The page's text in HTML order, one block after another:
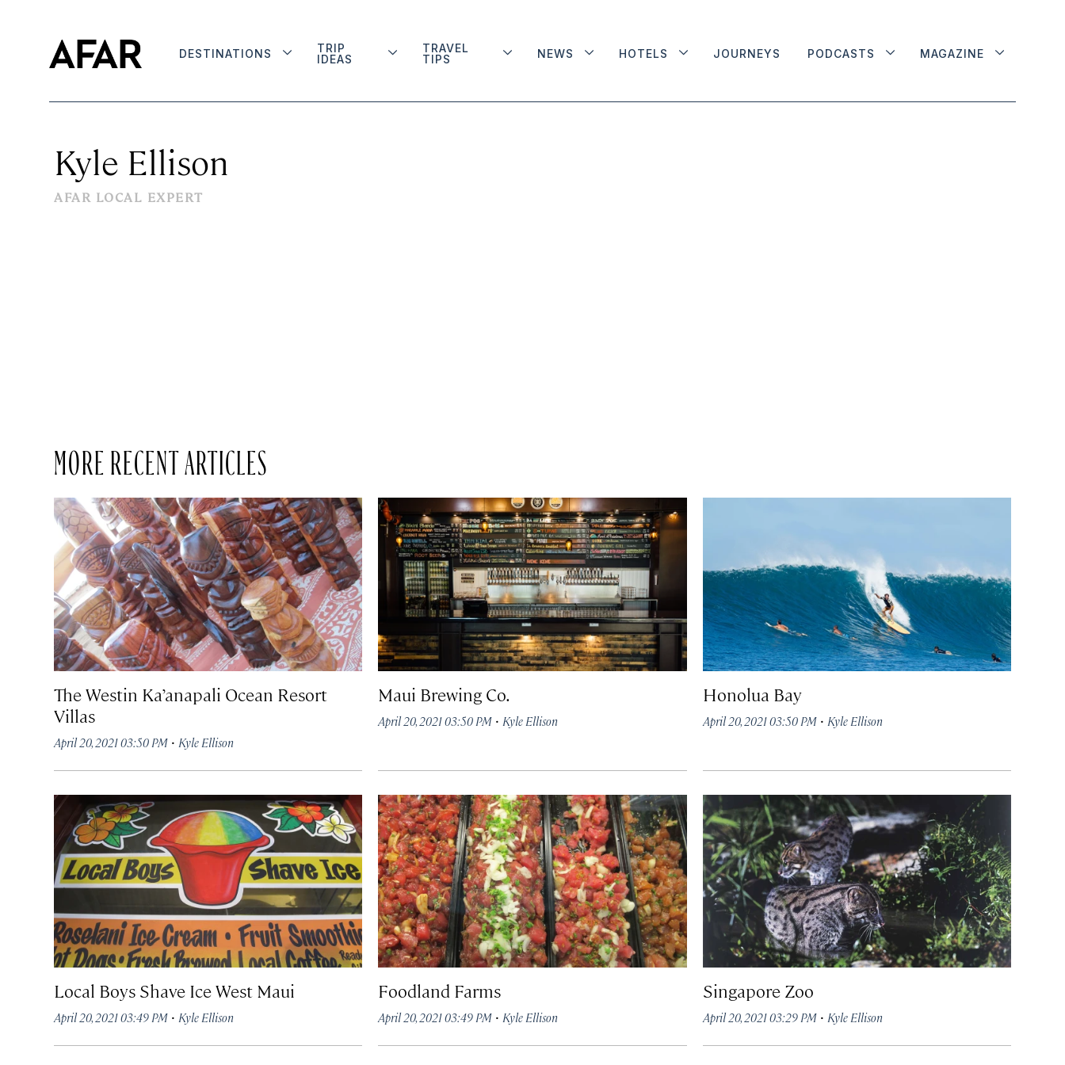
DESTINATIONS
TRIP
IDEAS
TRAVEL
TIPS
NEWS HOTELS JOURNEYS PODCASTS MAGAZINE
Kyle Ellison
AFAR LOCAL EXPERT
MORE RECENT ARTICLES
The Westin Ka’anapali Ocean Resort
Villas
April 20, 2021 03:50 PM · Kyle Ellison
Maui Brewing Co.
April 20, 2021 03:50 PM · Kyle Ellison
Honolua Bay
April 20, 2021 03:50 PM· Kyle Ellison
Local Boys Shave Ice West Maui
April 20, 2021 03:49 PM · Kyle Ellison
Foodland Farms
April 20, 2021 03:49 PM · Kyle Ellison
Singapore Zoo
April 20, 2021 03:29 PM· Kyle Ellison